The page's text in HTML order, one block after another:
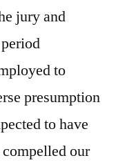
jury and
to
presumption
to have
our